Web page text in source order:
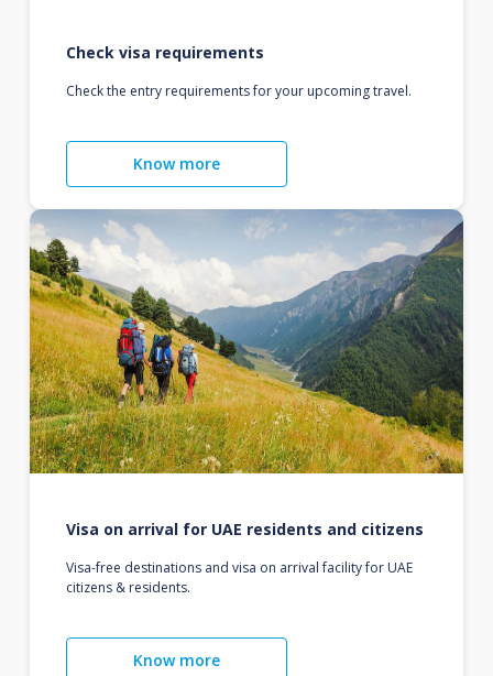
Check visa requirements
Check the entry requirements for your upcoming travel.
Know more
Visa on arrival for UAE residents and citizens
Visa-free destinations and visa on arrival facility for UAE
citizens & residents.
Know more